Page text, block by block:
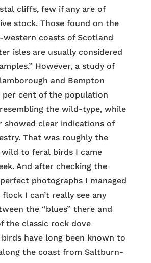
cliffs, few if any are of
stock. Those found on the
coasts of Scotland
isles are usually considered
However, a study of
and Bempton
cent of the population
the wild-type, while
showed clear indications of
That was roughly the
to feral birds I came
And after checking the
photographs I managed
I can’t really see any
the “blues” there and
the classic rock dove
birds have long been known to
the coast from Saltburn-